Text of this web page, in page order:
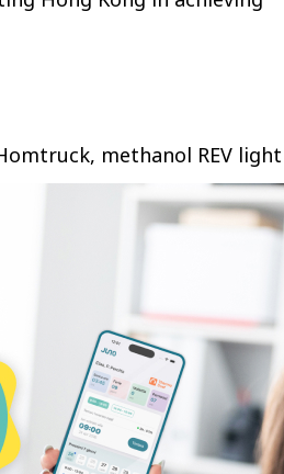
methanol REV light
electric double-deckers,
and marine engines. The
time. Its livery and
a new urban mobility
exemption from Hong
commercial operation in
comply with Hong
for global methanol